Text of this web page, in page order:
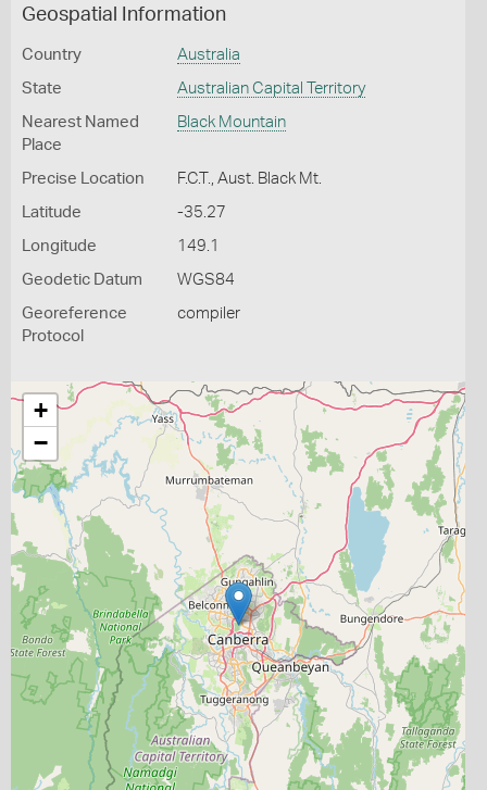
Geospatial Information
Country Australia
State Australian Capital Territory
Nearest Named
Place
Black Mountain
Precise Location F.C.T., Aust. Black Mt.
Latitude -35.27
Longitude 149.1
Geodetic Datum WGS84
Georeference
Protocol
compiler
+
−